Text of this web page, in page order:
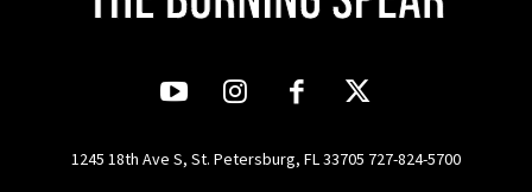
1245 18th Ave S, St. Petersburg, FL 33705 727-824-5700